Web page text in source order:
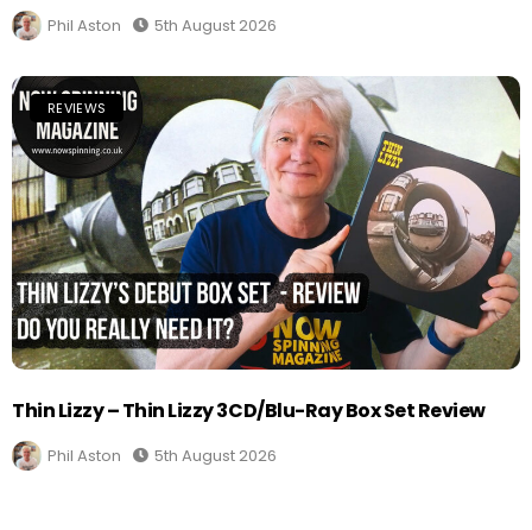
Phil Aston 5th August 2026
REVIEWS
Thin Lizzy – Thin Lizzy 3CD/Blu-Ray Box Set Review
Phil Aston 5th August 2026